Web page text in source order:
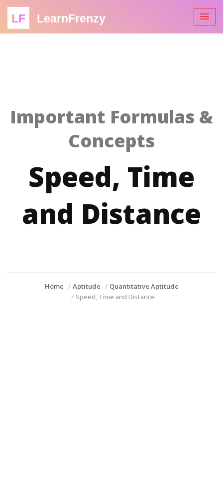
LF LearnFrenzy
Important Formulas &
Concepts
Speed, Time
and Distance
Home Aptitude
Quantitative Aptitude
Speed, Time and Distance